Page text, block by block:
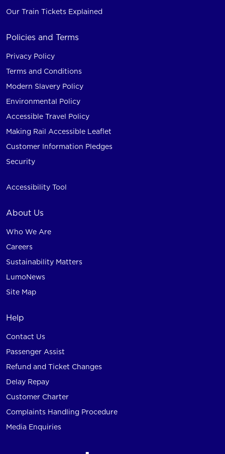
Our Train Tickets Explained
Policies and Terms
Privacy Policy
Terms and Conditions
Modern Slavery Policy
Environmental Policy
Accessible Travel Policy
Making Rail Accessible Leaflet
Customer Information Pledges
Security
Accessibility Tool
About Us
Who We Are
Careers
Sustainability Matters
LumoNews
Site Map
Help
Contact Us
Passenger Assist
Refund and Ticket Changes
Delay Repay
Customer Charter
Complaints Handling Procedure
Media Enquiries